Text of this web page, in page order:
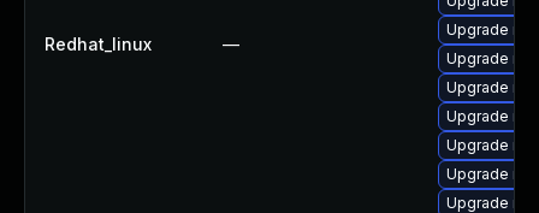
Redhat_linux —
Upgrade
Upgrade
Upgrade
Upgrade
Upgrade
Upgrade
Upgrade